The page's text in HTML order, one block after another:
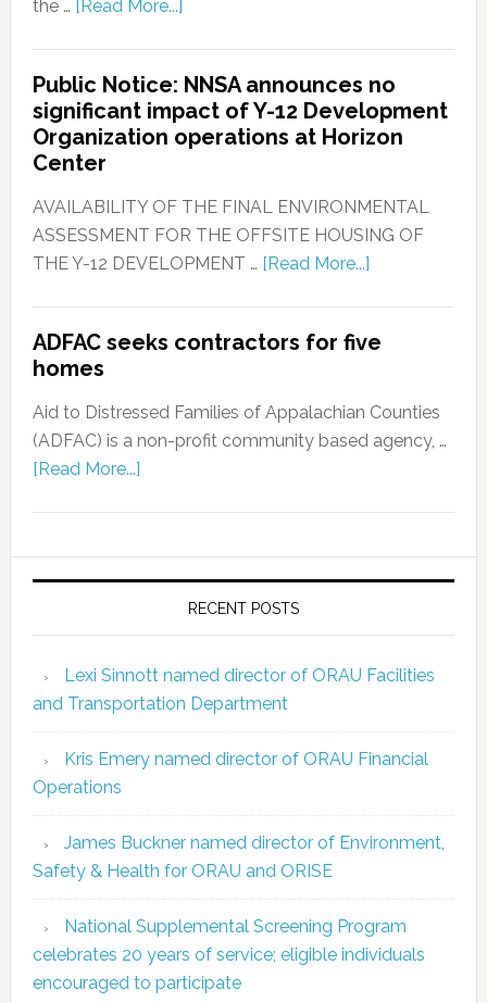
the … [Read More...]
Public Notice: NNSA announces no
significant impact of Y-12 Development
Organization operations at Horizon
Center
AVAILABILITY OF THE FINAL ENVIRONMENTAL
ASSESSMENT FOR THE OFFSITE HOUSING OF
THE Y-12 DEVELOPMENT … [Read More...]
ADFAC seeks contractors for five
homes
Aid to Distressed Families of Appalachian Counties
(ADFAC) is a non-profit community based agency, …
[Read More...]
RECENT POSTS
Lexi Sinnott named director of ORAU Facilities
and Transportation Department
Kris Emery named director of ORAU Financial
Operations
James Buckner named director of Environment,
Safety & Health for ORAU and ORISE
National Supplemental Screening Program
celebrates 20 years of service; eligible individuals
encouraged to participate